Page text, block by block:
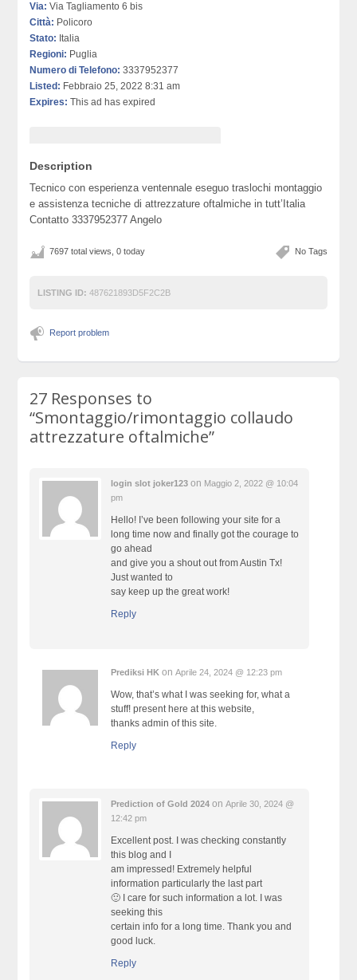
Via: Via Tagliamento 6 bis
Città: Policoro
Stato: Italia
Regioni: Puglia
Numero di Telefono: 3337952377
Listed: Febbraio 25, 2022 8:31 am
Expires: This ad has expired
Description
Tecnico con esperienza ventennale eseguo traslochi montaggio
e assistenza tecniche di attrezzature oftalmiche in tutt’Italia
Contatto 3337952377 Angelo
No Tags
7697 total views, 0 today
LISTING ID: 487621893D5F2C2B
Report problem
27 Responses to
“Smontaggio/rimontaggio collaudo
attrezzature oftalmiche”
login slot joker123 on Maggio 2, 2022 @ 10:04
pm
Hello! I’ve been following your site for a
long time now and finally got the courage to
go ahead
and give you a shout out from Austin Tx!
Just wanted to
say keep up the great work!
Reply
Prediksi HK onAprile 24, 2024 @ 12:23 pm
Wow, that’s what I was seeking for, what a
stuff! present here at this website,
thanks admin of this site.
Reply
Prediction of Gold 2024 onAprile 30, 2024 @
12:42 pm
Excellent post. I was checking constantly
this blog and I
am impressed! Extremely helpful
information particularly the last part
🙂 I care for such information a lot. I was
seeking this
certain info for a long time. Thank you and
good luck.
Reply